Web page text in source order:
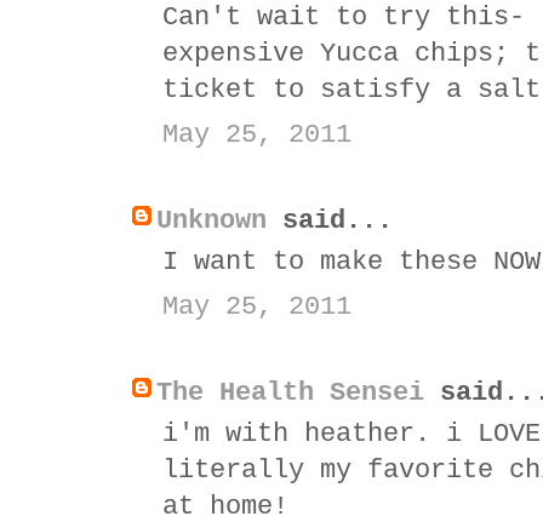
Can't wait to try this-
expensive Yucca
ticket to satisfy a salt
May 25, 2011
Unknown said...
I want to make these
May 25, 2011
The Health Sensei
i'm with heather. i
literally my favorite
at home!